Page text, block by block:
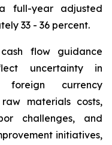
full-year adjusted
33 - 36 percent.
flow guidance
uncertainty in
foreign currency
materials costs,
challenges, and
initiatives,